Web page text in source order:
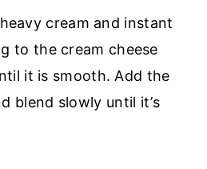
cream and instant
to the cream cheese
it is smooth. Add the
blend slowly until it’s